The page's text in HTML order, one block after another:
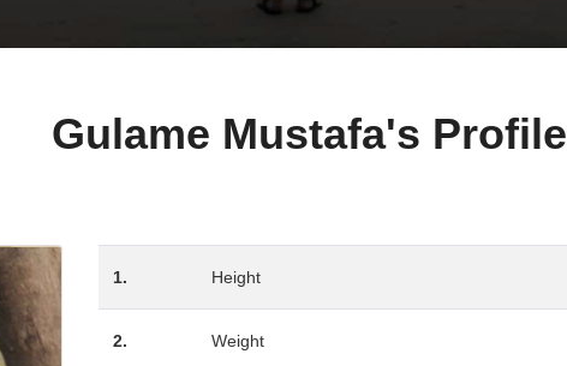
Gulame Mustafa's Profile
1. Height
2. Weight